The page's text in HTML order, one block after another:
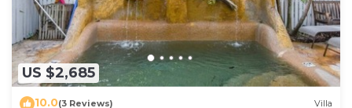
US $2,685
10.0(3 Reviews) Villa